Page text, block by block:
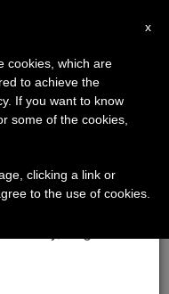
Ahead to
Says
×
will take our
of the summer
generated and
x
cookies, which are
to achieve the
If you want to know
some of the cookies,
clicking a link or
to the use of cookies.